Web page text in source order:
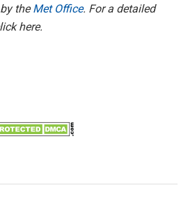
theMet Office. For a detailed
here.